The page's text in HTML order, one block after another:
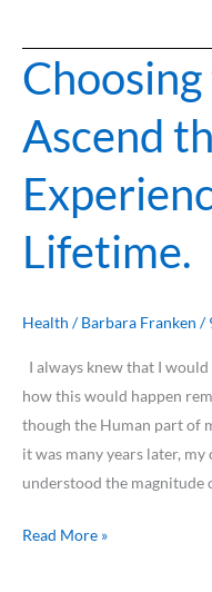
Ascend
Lifetime.
Health /Barbara Franken /
I always knew that I
how this would happen
though the Human part of
it was many years later,
understood the magnitude
Choosing
to
Awaken
&
Ascend
the
Human
Experience
Lifetime.
Read More »